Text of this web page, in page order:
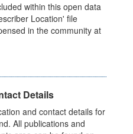
within this open data
Location' file
in the community at
Details
and contact details for
All publications and